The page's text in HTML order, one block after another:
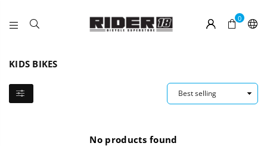
0
KIDS BIKES
No products found